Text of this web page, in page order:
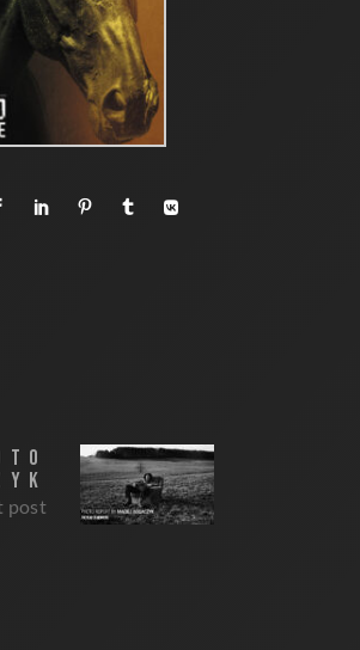
post